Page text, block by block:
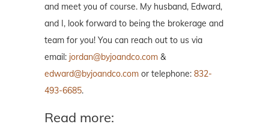
and meet you of course. My husband, Edward,
and I, look forward to being the brokerage and
team for you! You can reach out to us via
email: jordan@byjoandco.com &
edward@byjoandco.com or telephone: 832-
493-6685.
Read more: